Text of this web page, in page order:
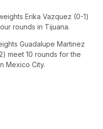
Erika Vazquez (0-1)
rounds in Tijuana.
Guadalupe Martinez
meet 10 rounds for the
Mexico City.